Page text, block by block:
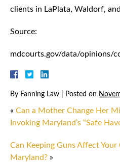
clients in LaPlata, Waldorf,
Source:
mdcourts.gov/data/opinions/
By Fanning Law Posted on
« Can a Mother Change Her
Invoking Maryland’s “Safe
Can Keeping Guns Affect
Maryland? »